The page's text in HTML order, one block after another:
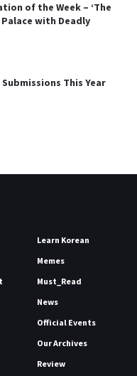
of the Week – ‘The
Palace with Deadly
Submissions This Year
Learn Korean
Memes
Must_Read
News
Official Events
Our Archives
Review